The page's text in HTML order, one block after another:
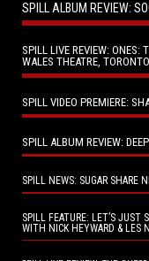
SPILL ALBUM REVIEW:
SPILL LIVE REVIEW: ONES:
WALES THEATRE, TORONTO
SPILL VIDEO PREMIERE:
SPILL ALBUM REVIEW:
SPILL NEWS: SUGAR SHARE
SPILL FEATURE: LET’S JUST
WITH NICK HEYWARD & LES